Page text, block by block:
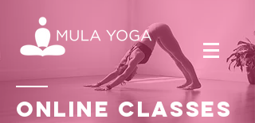
Online classes